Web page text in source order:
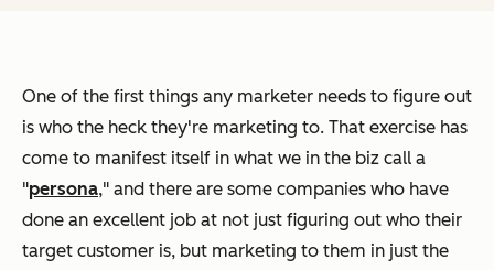
One of the first things any marketer needs to figure out
is who the heck they're marketing to. That exercise has
come to manifest itself in what we in the biz call a
"persona," and there are some companies who have
done an excellent job at not just figuring out who their
target customer is, but marketing to them in just the